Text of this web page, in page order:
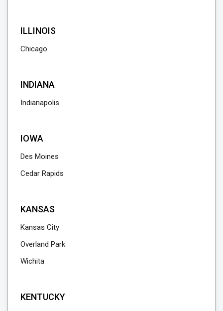
ILLINOIS
Chicago
INDIANA
Indianapolis
IOWA
Des Moines
Cedar Rapids
KANSAS
Kansas City
Overland Park
Wichita
KENTUCKY